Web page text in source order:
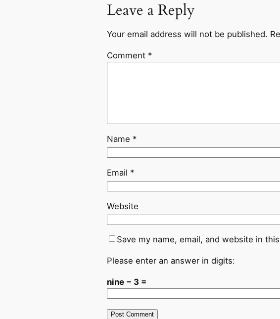
Leave a Reply
Your email address will not be published.
Comment *
Name *
Email *
Website
Save my name, email, and website in
Please enter an answer in digits:
nine − 3 =